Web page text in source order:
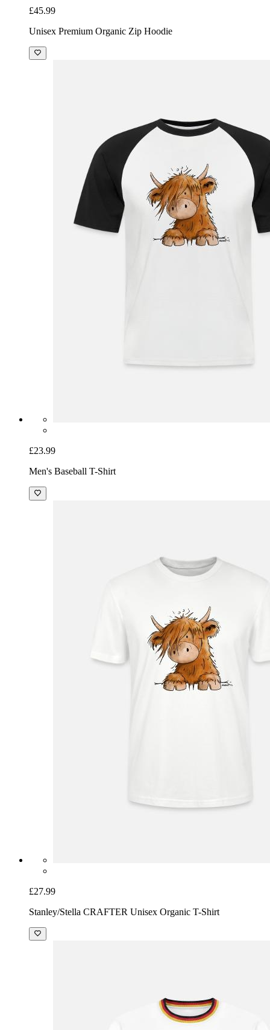
£45.99
Unisex Premium Organic Zip Hoodie
£23.99
Men's Baseball T-Shirt
£27.99
Stanley/Stella CRAFTER Unisex Organic T-Shirt